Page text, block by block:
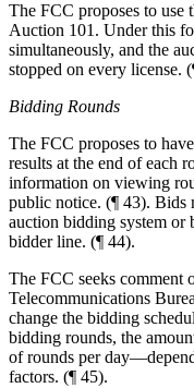
The FCC proposes to use
Auction 101. Under this
simultaneously, and the
stopped on every license.
Bidding Rounds
The FCC proposes to
results at the end of each
information on viewing
public notice. (¶ 43). Bids
auction bidding system or
bidder line. (¶ 44).
The FCC seeks comment
Telecommunications
change the bidding
bidding rounds, the
of rounds per
factors. (¶ 45).